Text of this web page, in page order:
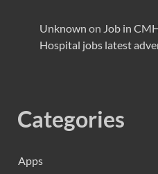
Unknown on Job in
Hospital jobs latest
Categories
Apps